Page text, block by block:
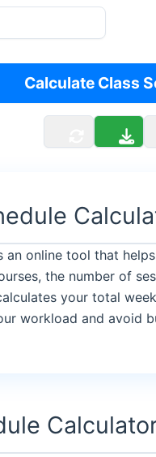
Calculate Class
an online tool that
the number of
your total
workload and avoid